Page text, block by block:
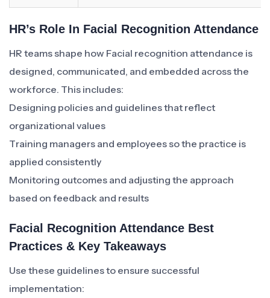
HR’s Role In Facial Recognition Attendance
HR teams shape how Facial recognition attendance is
designed, communicated, and embedded across the
workforce. This includes:
Designing policies and guidelines that reflect
organizational values
Training managers and employees so the practice is
applied consistently
Monitoring outcomes and adjusting the approach
based on feedback and results
Facial Recognition Attendance Best
Practices & Key Takeaways
Use these guidelines to ensure successful
implementation: